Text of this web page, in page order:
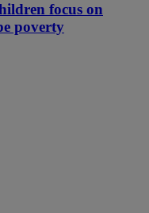
focus on
poverty